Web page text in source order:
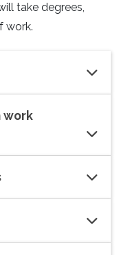
take degrees,
work.
work